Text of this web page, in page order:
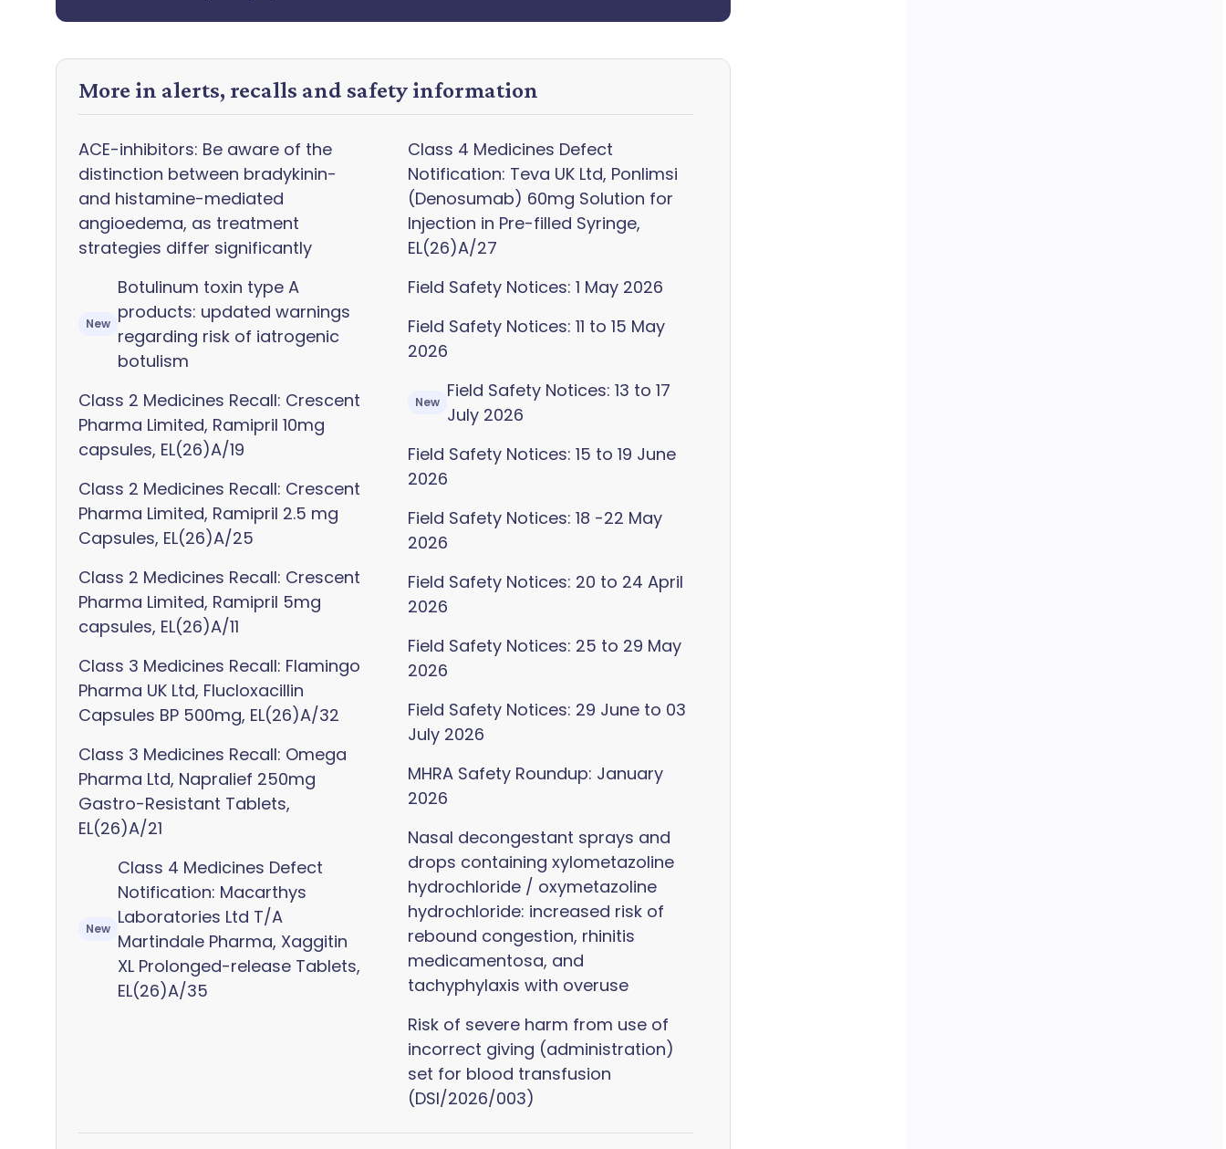
More in alerts, recalls and safety information
ACE-inhibitors: Be aware of the
distinction between bradykinin-
and histamine-mediated
angioedema, as treatment
strategies differ significantly
New
Botulinum toxin type A
products: updated warnings
regarding risk of iatrogenic
botulism
Class 2 Medicines Recall: Crescent
Pharma Limited, Ramipril 10mg
capsules, EL(26)A/19
Class 2 Medicines Recall: Crescent
Pharma Limited, Ramipril 2.5 mg
Capsules, EL(26)A/25
Class 2 Medicines Recall: Crescent
Pharma Limited, Ramipril 5mg
capsules, EL(26)A/11
Class 3 Medicines Recall: Flamingo
Pharma UK Ltd, Flucloxacillin
Capsules BP 500mg, EL(26)A/32
Class 3 Medicines Recall: Omega
Pharma Ltd, Napralief 250mg
Gastro-Resistant Tablets,
EL(26)A/21
New
Class 4 Medicines Defect
Notification: Macarthys
Laboratories Ltd T/A
Martindale Pharma, Xaggitin
XL Prolonged-release Tablets,
EL(26)A/35
Class 4 Medicines Defect
Notification: Teva UK Ltd, Ponlimsi
(Denosumab) 60mg Solution for
Injection in Pre-filled Syringe,
EL(26)A/27
Field Safety Notices: 1 May 2026
Field Safety Notices: 11 to 15 May
2026
New
Field Safety Notices: 13 to 17
July 2026
Field Safety Notices: 15 to 19 June
2026
Field Safety Notices: 18 -22 May
2026
Field Safety Notices: 20 to 24 April
2026
Field Safety Notices: 25 to 29 May
2026
Field Safety Notices: 29 June to 03
July 2026
MHRA Safety Roundup: January
2026
Nasal decongestant sprays and
drops containing xylometazoline
hydrochloride / oxymetazoline
hydrochloride: increased risk of
rebound congestion, rhinitis
medicamentosa, and
tachyphylaxis with overuse
Risk of severe harm from use of
incorrect giving (administration)
set for blood transfusion
(DSI/2026/003)